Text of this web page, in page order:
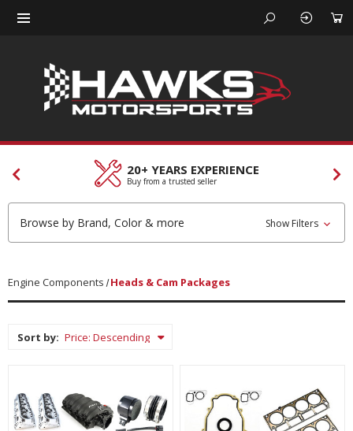
20+ YEARS EXPERIENCE
Buy from a trusted seller
Browse by Brand, Color & more Show Filters
Engine Components Heads & Cam Packages
Sort by: